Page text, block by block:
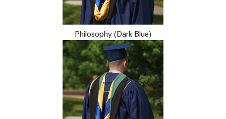
Philosophy (Dark Blue)